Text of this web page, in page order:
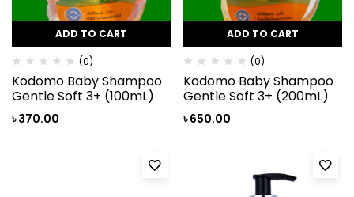
ADD TO CART
(0)
Kodomo Baby Shampoo
Gentle Soft 3+ (100mL)
৳370.00
ADD TO CART
(0)
Kodomo Baby Shampoo
Gentle Soft 3+ (200mL)
৳650.00